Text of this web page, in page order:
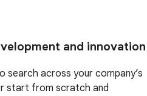
and innovation
across your company’s
start from scratch and